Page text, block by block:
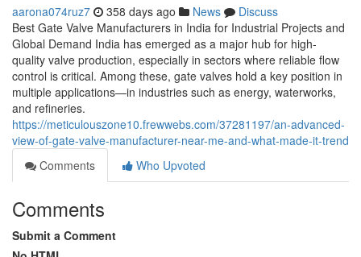
aarona074ruz7 358 days ago News
Discuss
Best Gate Valve Manufacturers in India for Industrial Projects and
Global Demand India has emerged as a major hub for high-
quality valve production, especially in sectors where reliable flow
control is critical. Among these, gate valves hold a key position in
multiple applications—in industries such as energy, waterworks,
and refineries.
https://meticulouszone10.frewwebs.com/37281197/an-advanced-
view-of-gate-valve-manufacturer-near-me-and-what-made-it-trend
Comments
Who Upvoted
Comments
Submit a Comment